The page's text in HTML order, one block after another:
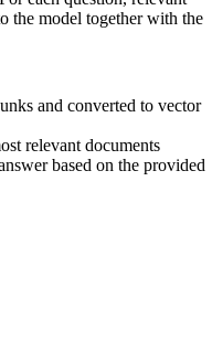
the model together with the
and converted to vector
relevant documents
based on the provided